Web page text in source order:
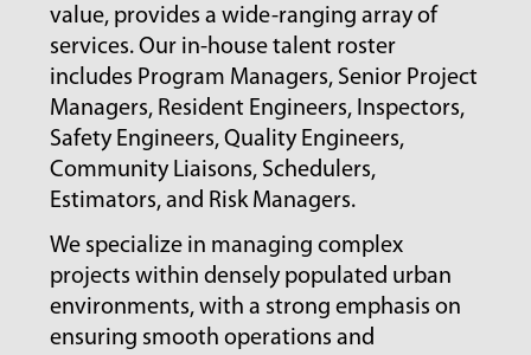
value, provides a wide-ranging array of
services. Our in-house talent roster
includes Program Managers, Senior Project
Managers, Resident Engineers, Inspectors,
Safety Engineers, Quality Engineers,
Community Liaisons, Schedulers,
Estimators, and Risk Managers.
We specialize in managing complex
projects within densely populated urban
environments, with a strong emphasis on
ensuring smooth operations and